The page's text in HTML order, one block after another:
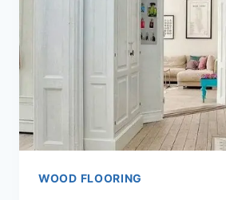
ULTIMATE
GUIDE)
WOOD FLOORING